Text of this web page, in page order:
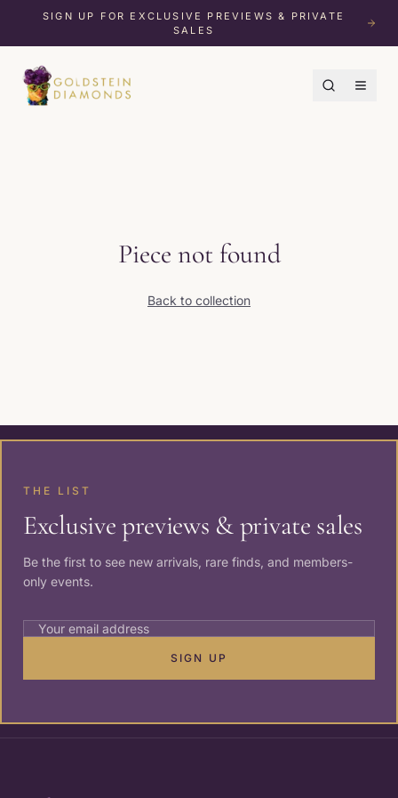
SIGN UP FOR EXCLUSIVE PREVIEWS & PRIVATE
SALES
Piece not found
Back to collection
THE LIST
Exclusive previews & private sales
Be the first to see new arrivals, rare finds, and members-
only events.
SIGN UP